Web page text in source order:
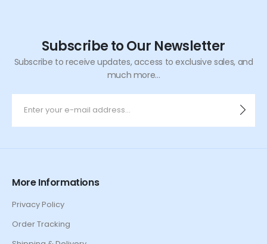
Subscribe to Our Newsletter
Subscribe to receive updates, access to exclusive sales, and
much more...
More Informations
Privacy Policy
Order Tracking